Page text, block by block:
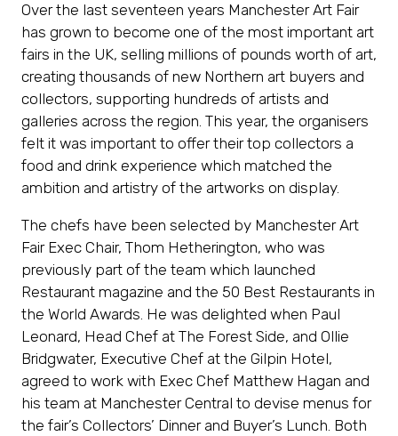
Over the last seventeen years Manchester Art Fair
has grown to become one of the most important art
fairs in the UK, selling millions of pounds worth of art,
creating thousands of new Northern art buyers and
collectors, supporting hundreds of artists and
galleries across the region. This year, the organisers
felt it was important to offer their top collectors a
food and drink experience which matched the
ambition and artistry of the artworks on display.
The chefs have been selected by Manchester Art
Fair Exec Chair, Thom Hetherington, who was
previously part of the team which launched
Restaurant magazine and the 50 Best Restaurants in
the World Awards. He was delighted when Paul
Leonard, Head Chef at The Forest Side, and Ollie
Bridgwater, Executive Chef at the Gilpin Hotel,
agreed to work with Exec Chef Matthew Hagan and
his team at Manchester Central to devise menus for
the fair’s Collectors’ Dinner and Buyer’s Lunch. Both